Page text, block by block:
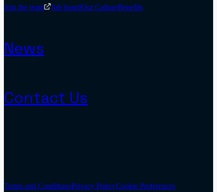
Join the team Job boardOur CultureBenefits
News
Contact Us
Terms and ConditionsPrivacy PolicyCookie Preferences